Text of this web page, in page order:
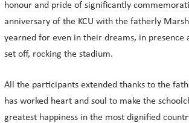
honour and pride of significantly
anniversary of the KCU with the fatherly
yearned for even in their dreams, in presence
set off, rocking the stadium.
All the participants extended thanks to the
has worked heart and soul to make the
greatest happiness in the most dignified